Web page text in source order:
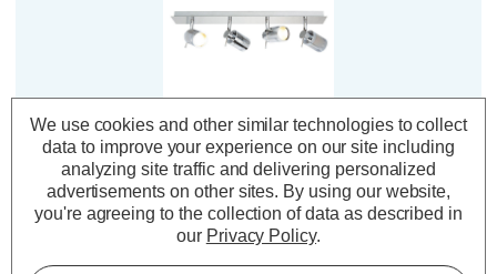
Spa 4-Light Flush Light
Bar Spotlight Scorpius
in Chrome
We use cookies and other similar technologies to collect
data to improve your experience on our site including
analyzing site traffic and delivering personalized
advertisements on other sites. By using our website,
you're agreeing to the collection of data as described in
our Privacy Policy.